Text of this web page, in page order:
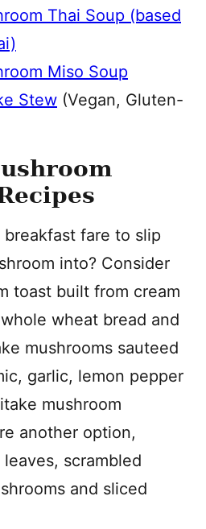
Thai Soup (based
Miso Soup
Stew (Vegan, Gluten-
fare to slip
into? Consider
toast built from cream
wheat bread and
mushrooms sauteed
garlic, lemon pepper
mushroom
another option,
scrambled
and sliced